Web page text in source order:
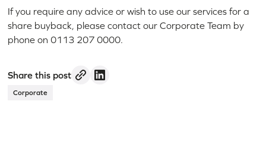
If you require any advice or wish to use our services for a
share buyback, please contact our Corporate Team by
phone on 0113 207 0000.
Share this post
Corporate